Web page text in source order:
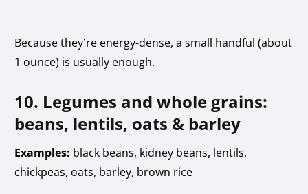
Because they’re energy-dense, a small handful (about
1 ounce) is usually enough.
10. Legumes and whole grains:
beans, lentils, oats & barley
Examples: black beans, kidney beans, lentils,
chickpeas, oats, barley, brown rice